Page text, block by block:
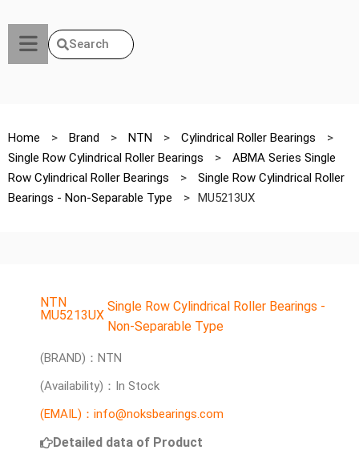
Search
Home > Brand > NTN > Cylindrical Roller Bearings
>
Single Row Cylindrical Roller Bearings
>
ABMA Series Single
Row Cylindrical Roller Bearings
>
Single Row Cylindrical Roller
Bearings - Non-Separable Type
> MU5213UX
NTN
MU5213UX
Single Row Cylindrical Roller Bearings -
Non-Separable Type
(BRAND)：NTN
(Availability)：In Stock
(EMAIL)：info@noksbearings.com
Detailed data of Product